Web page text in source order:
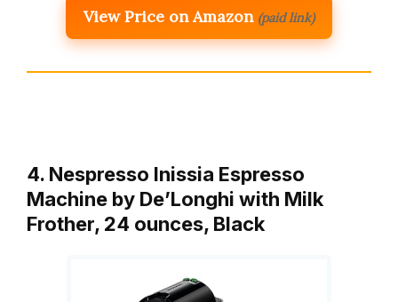
View Price on Amazon (paid link)
4. Nespresso Inissia Espresso
Machine by De’Longhi with Milk
Frother, 24 ounces, Black